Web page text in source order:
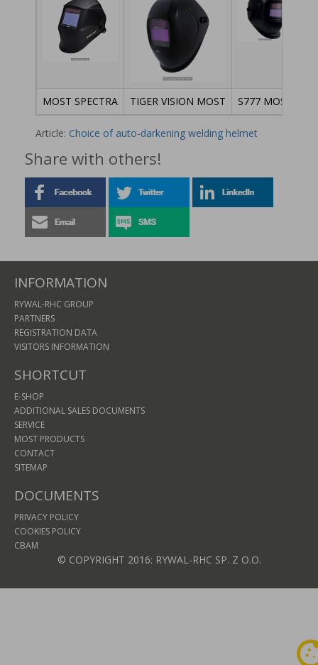
MOST SPECTRA TIGER VISION MOST S777 MOST
Article: Choice of auto-darkening welding helmet
Share with others!
INFORMATION
RYWAL-RHC GROUP
PARTNERS
REGISTRATION DATA
VISITORS INFORMATION
SHORTCUT
E-SHOP
ADDITIONAL SALES DOCUMENTS
SERVICE
MOST PRODUCTS
CONTACT
SITEMAP
DOCUMENTS
PRIVACY POLICY
COOKIES POLICY
CBAM
© COPYRIGHT 2016: RYWAL-RHC SP. Z O.O.